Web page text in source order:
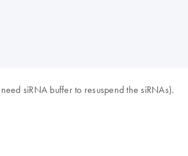
siRNA buffer to resuspend the siRNAs).